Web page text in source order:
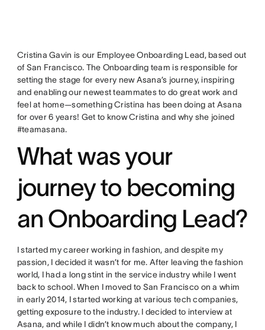
Cristina Gavin is our Employee Onboarding Lead, based out
of San Francisco. The Onboarding team is responsible for
setting the stage for every new Asana’s journey, inspiring
and enabling our newest teammates to do great work and
feel at home—something Cristina has been doing at Asana
for over 6 years! Get to know Cristina and why she joined
#teamasana.
What was your
journey to becoming
an Onboarding Lead?
I started my career working in fashion, and despite my
passion, I decided it wasn’t for me. After leaving the fashion
world, I had a long stint in the service industry while I went
back to school. When I moved to San Francisco on a whim
in early 2014, I started working at various tech companies,
getting exposure to the industry. I decided to interview at
Asana, and while I didn’t know much about the company, I